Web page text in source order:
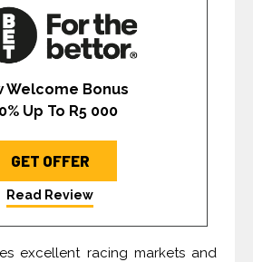
Welcome Bonus
Up To R5 000
GET OFFER
Read Review
excellent racing markets and